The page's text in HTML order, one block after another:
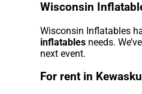
Wisconsin
Wisconsin Inflatables
inflatables needs.
next event.
For rent in